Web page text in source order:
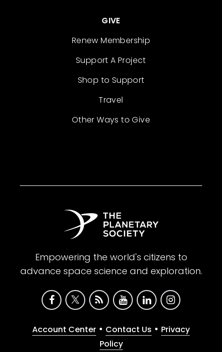
GIVE
Renew Membership
Support A Project
Shop to Support
Travel
Other Ways to Give
Empowering the world's citizens to
advance space science and exploration.
Account Center • Contact Us • Privacy
Policy